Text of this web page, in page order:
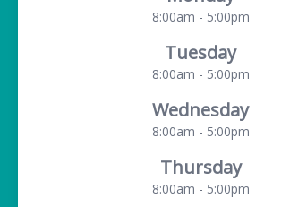
8:00am - 5:00pm
Tuesday
8:00am - 5:00pm
Wednesday
8:00am - 5:00pm
Thursday
8:00am - 5:00pm